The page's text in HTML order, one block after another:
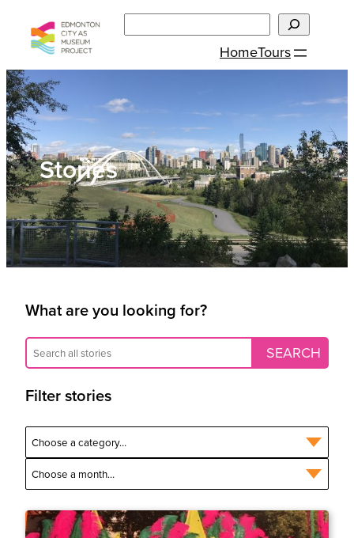
content
HomeTours
Stories
What are you looking for?
Filter stories